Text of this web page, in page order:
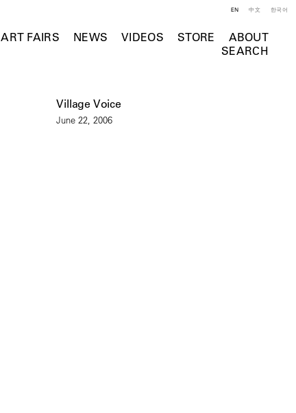
ART FAIRS NEWS VIDEOS STORE
ABOUT
SEARCH
EN 中文 한국어
Village Voice
June 22, 2006